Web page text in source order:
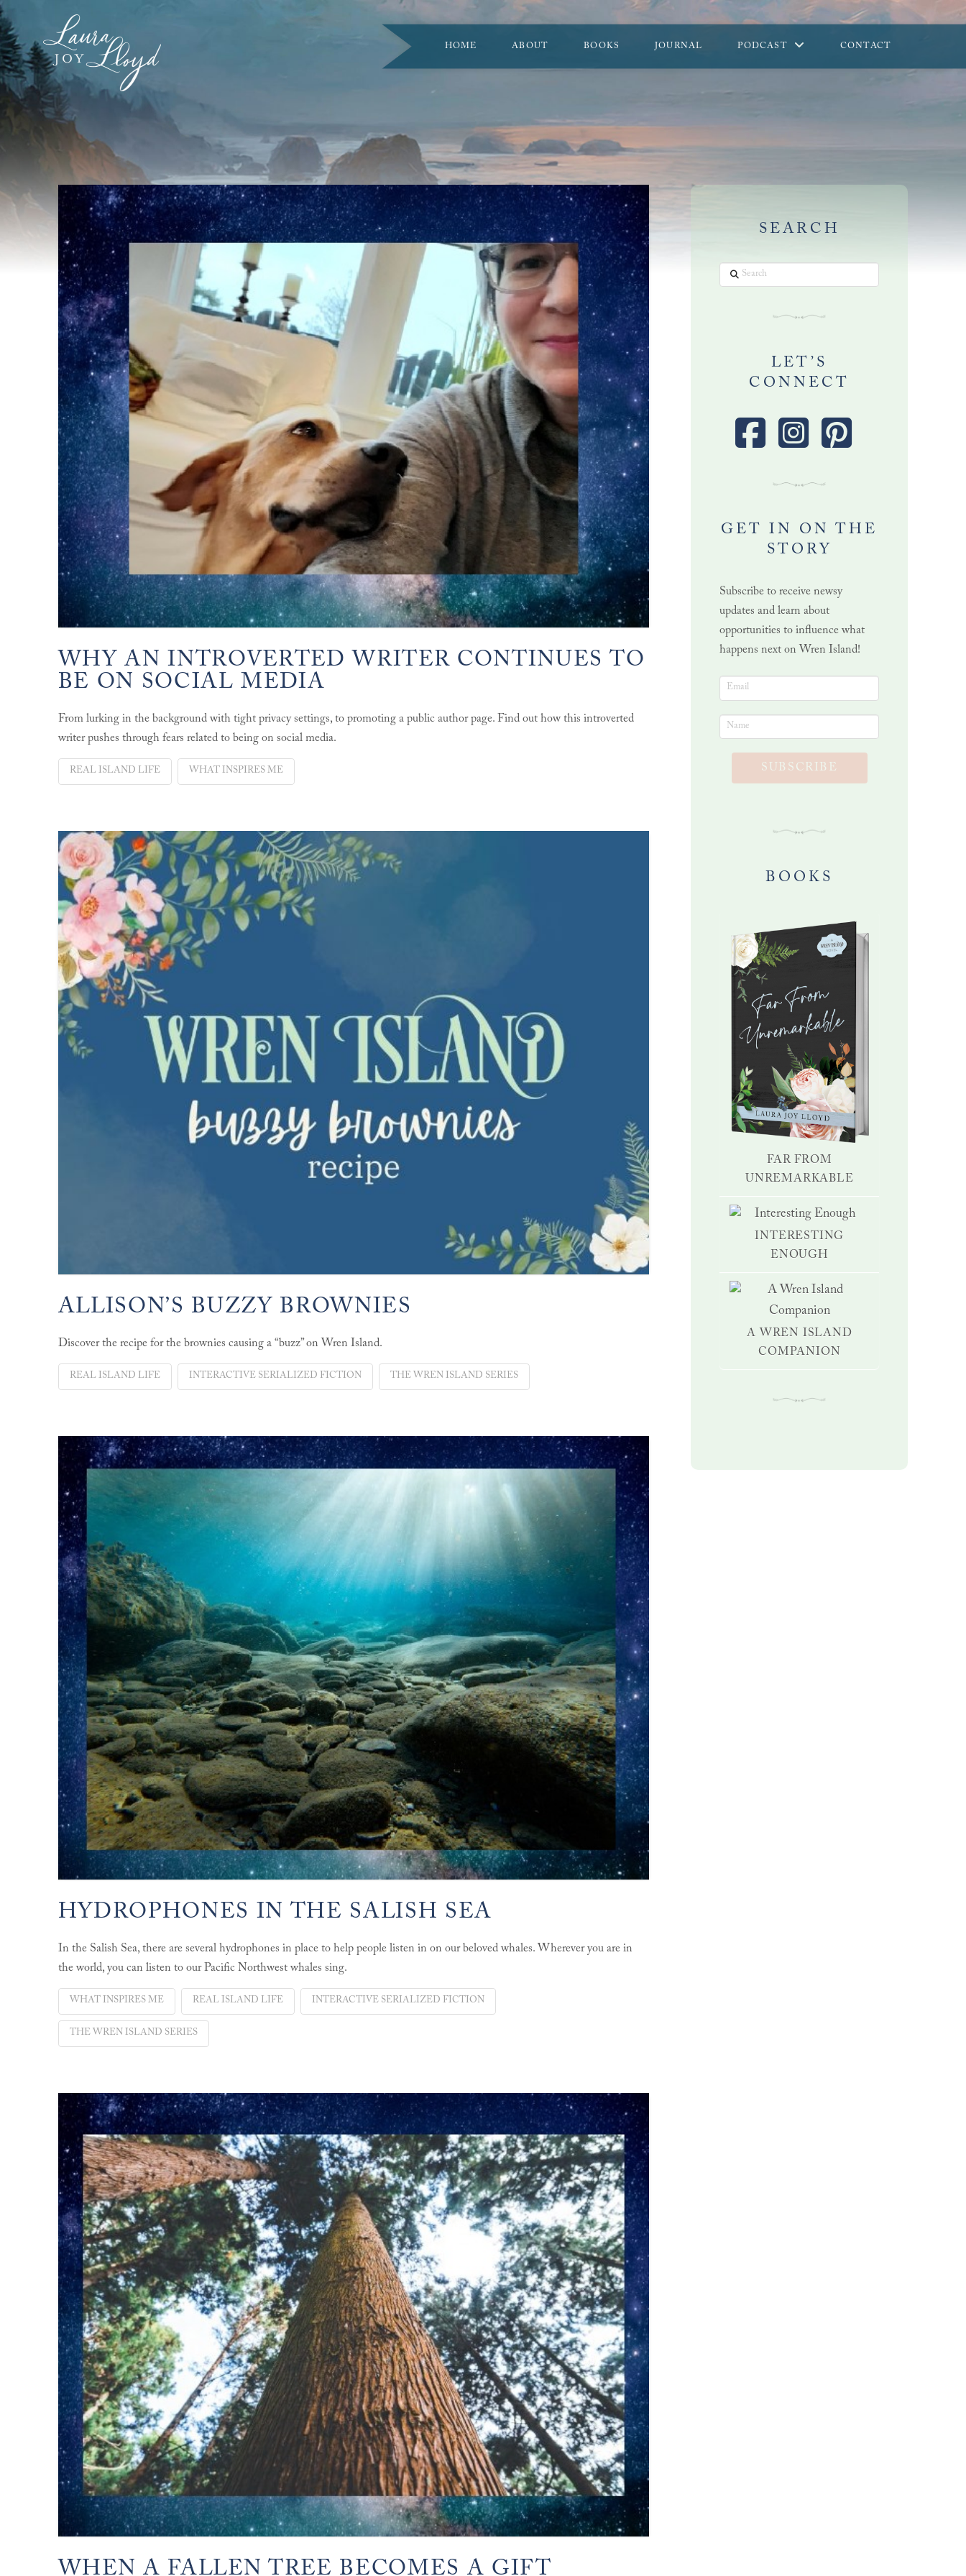
HOME ABOUT BOOKS JOURNAL PODCAST CONTACT
WHY AN INTROVERTED WRITER CONTINUES TO
BE ON SOCIAL MEDIA
From lurking in the background with tight privacy settings, to promoting a public author page. Find out how this introverted
writer pushes through fears related to being on social media.
REAL ISLAND LIFE WHAT INSPIRES ME
ALLISON’S BUZZY BROWNIES
Discover the recipe for the brownies causing a “buzz” on Wren Island.
REAL ISLAND LIFE INTERACTIVE SERIALIZED FICTION THE WREN ISLAND SERIES
HYDROPHONES IN THE SALISH SEA
In the Salish Sea, there are several hydrophones in place to help people listen in on our beloved whales. Wherever you are in
the world, you can listen to our Pacific Northwest whales sing.
WHAT INSPIRES ME REAL ISLAND LIFE INTERACTIVE SERIALIZED FICTION
THE WREN ISLAND SERIES
SEARCH
Search
LET’S
CONNECT
GET IN ON THE
STORY
Subscribe to receive newsy
updates and learn about
opportunities to influence what
happens next on Wren Island!
SUBSCRIBE
BOOKS
FAR FROM
UNREMARKABLE
INTERESTING
ENOUGH
A WREN ISLAND
COMPANION